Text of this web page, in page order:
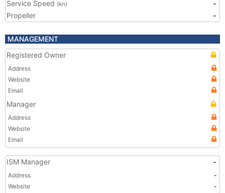
Service Speed (kn)
-
Propeller
-
MANAGEMENT
Registered Owner
Address
Website
Email
Manager
Address
Website
Email
ISM Manager -
Address
-
Website
-